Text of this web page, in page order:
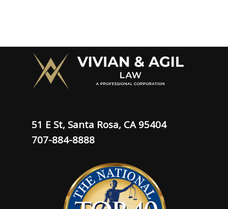
51 E St, Santa Rosa, CA 95404
707-884-8888